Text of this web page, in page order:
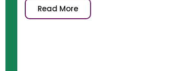
Read More